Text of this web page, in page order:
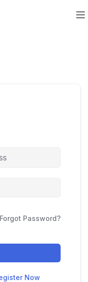
Forgot Password?
Now